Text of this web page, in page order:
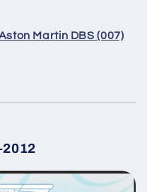
Martin DBS (007)